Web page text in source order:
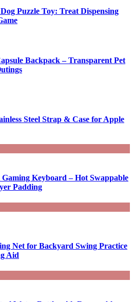
Puzzle Toy: Treat Dispensing
Backpack – Transparent Pet
Steel Strap & Case for Apple
Keyboard – Hot Swappable
Padding
Net for Backyard Swing Practice
Aid